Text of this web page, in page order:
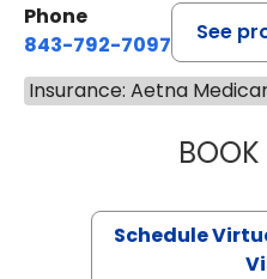
Phone
843-792-7097
See
Insurance: Aetna
BOOK
Schedule